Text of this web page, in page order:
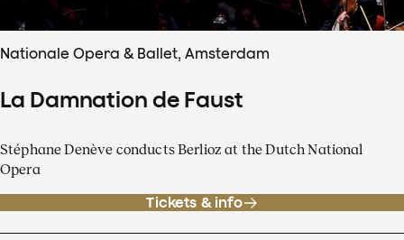
Nationale Opera & Ballet, Amsterdam
La Damnation de Faust
Stéphane Denève conducts Berlioz at the Dutch National
Opera
Tickets & info